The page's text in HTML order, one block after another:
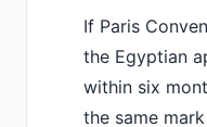
If Paris
the Egyptian
within six
the same